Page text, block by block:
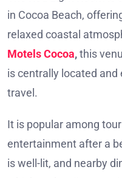
in Cocoa Beach,
relaxed coastal
Motels Cocoa,this
is centrally located
travel.
It is popular among
entertainment after a
is well-lit, and nearby